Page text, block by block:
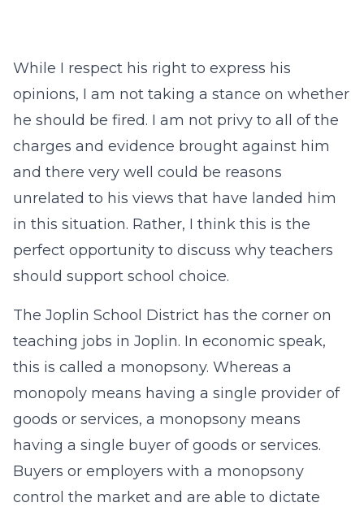
While I respect his right to express his
opinions, I am not taking a stance on whether
he should be fired. I am not privy to all of the
charges and evidence brought against him
and there very well could be reasons
unrelated to his views that have landed him
in this situation. Rather, I think this is the
perfect opportunity to discuss why teachers
should support school choice.
The Joplin School District has the corner on
teaching jobs in Joplin. In economic speak,
this is called a monopsony. Whereas a
monopoly means having a single provider of
goods or services, a monopsony means
having a single buyer of goods or services.
Buyers or employers with a monopsony
control the market and are able to dictate